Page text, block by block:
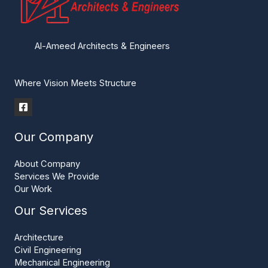
Al-Ameed Architects & Engineers
Where Vision Meets Structure
Our Company
About Company
Services We Provide
Our Work
Our Services
Architecture
Civil Engineering
Mechanical Engineering